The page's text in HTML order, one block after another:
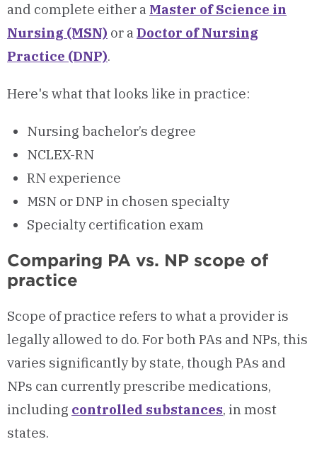
and complete either a Master of Science in
Nursing (MSN) or aDoctor of Nursing
Practice (DNP).
Here's what that looks like in practice:
Nursing bachelor’s degree
NCLEX-RN
RN experience
MSN or DNP in chosen specialty
Specialty certification exam
Comparing PA vs. NP scope of
practice
Scope of practice refers to what a provider is
legally allowed to do. For both PAs and NPs, this
varies significantly by state, though PAs and
NPs can currently prescribe medications,
including controlled substances, in most
states.